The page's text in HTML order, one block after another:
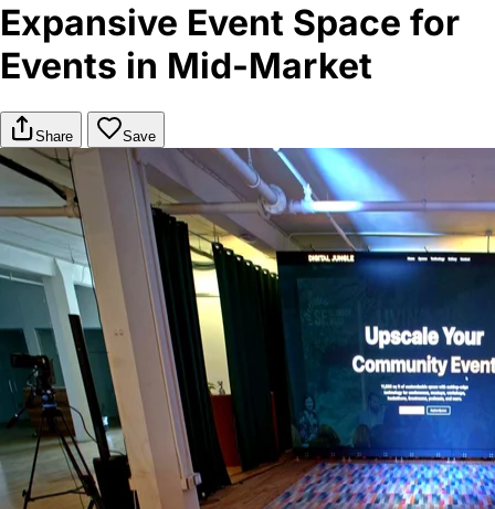
Expansive Event Space for
Events in Mid-Market
Share Save